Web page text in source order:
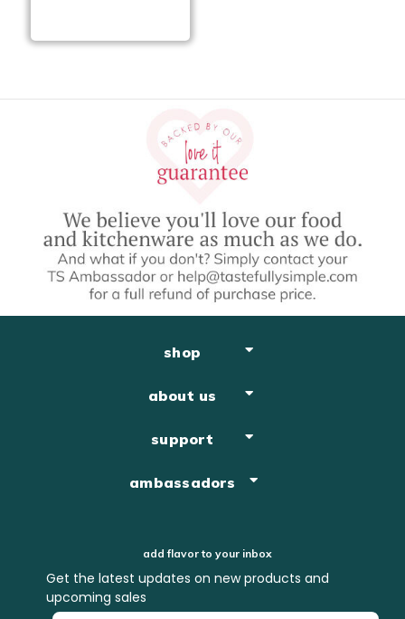
shop
about us
support
ambassadors
add flavor to your inbox
Get the latest updates on new products and
upcoming sales